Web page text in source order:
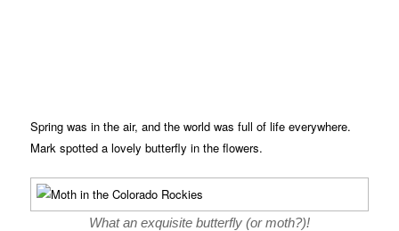
Spring was in the air, and the world was full of life everywhere.
Mark spotted a lovely butterfly in the flowers.
What an exquisite butterfly (or moth?)!